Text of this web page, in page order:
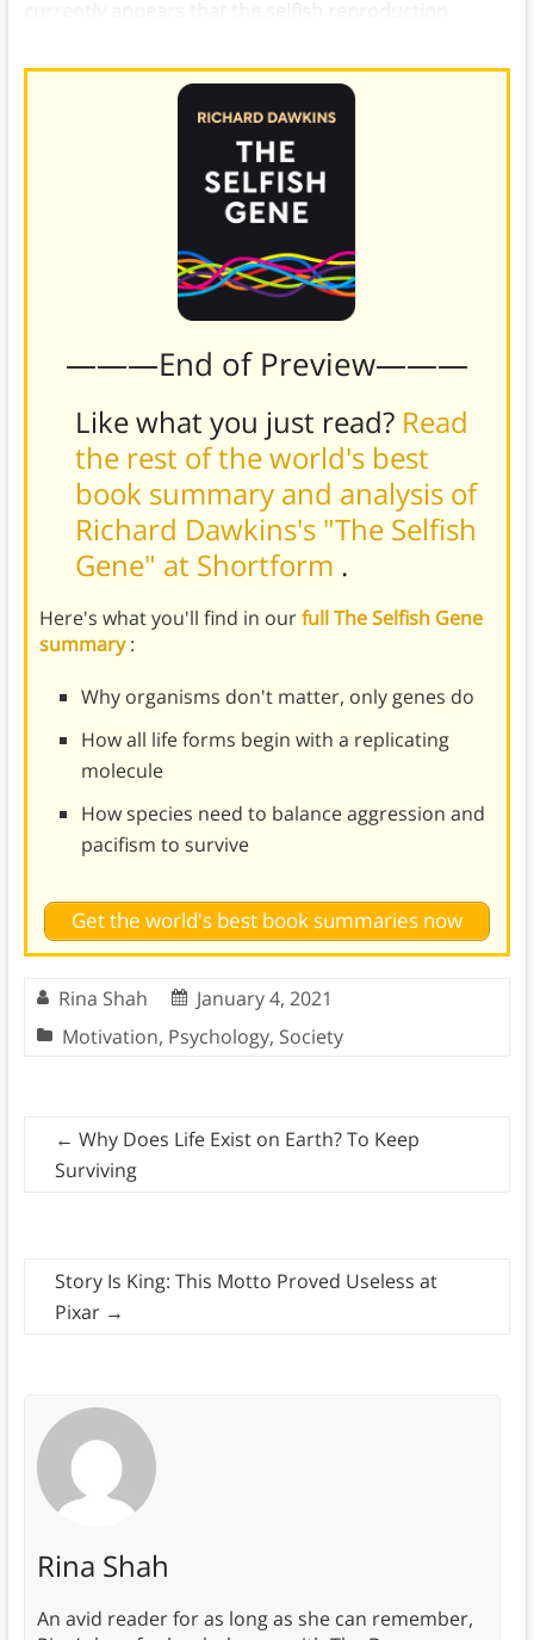
———End of Preview———
Like what you just read? Read
the rest of the world's best
book summary and analysis of
Richard Dawkins's "The Selfish
Gene" at Shortform .
Here's what you'll find in ourfull The Selfish Gene
summary:
Why organisms don't matter, only genes do
How all life forms begin with a replicating
molecule
How species need to balance aggression and
pacifism to survive
Get the world's best book summaries now
Rina Shah
January 4, 2021
Motivation, Psychology, Society
← Why Does Life Exist on Earth? To Keep
Surviving
Story Is King: This Motto Proved Useless at
Pixar →
Rina Shah
An avid reader for as long as she can remember,